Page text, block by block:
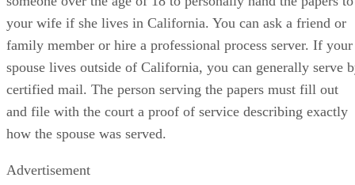
your wife if she lives in California. You can ask a friend or
family member or hire a professional process server. If your
spouse lives outside of California, you can generally serve
certified mail. The person serving the papers must fill out
and file with the court a proof of service describing exactly
how the spouse was served.
Advertisement